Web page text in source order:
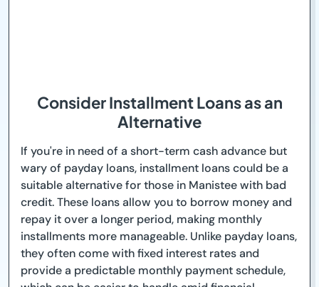
Consider Installment Loans as an
Alternative
If you're in need of a short-term cash advance but
wary of payday loans, installment loans could be a
suitable alternative for those in Manistee with bad
credit. These loans allow you to borrow money and
repay it over a longer period, making monthly
installments more manageable. Unlike payday loans,
they often come with fixed interest rates and
provide a predictable monthly payment schedule,